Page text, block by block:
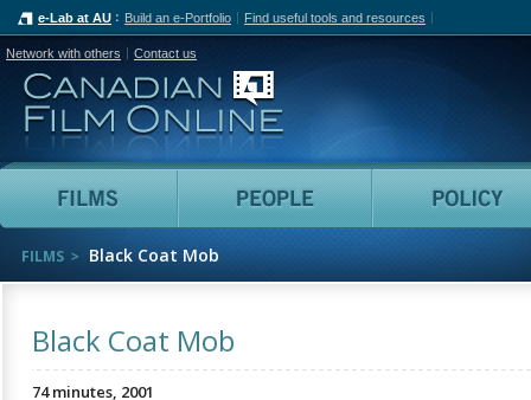
e-Lab at AU Build an e-Portfolio Find useful tools and resources
Network with others Contact us
Canadian Film Online
Films People
FILMS Black Coat Mob
Black Coat Mob
74 minutes, 2001